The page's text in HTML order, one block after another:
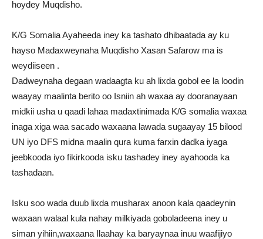
hoydey Muqdisho.
K/G Somalia Ayaheeda iney ka tashato dhibaatada ay ku
hayso Madaxweynaha Muqdisho Xasan Safarow ma is
weydiiseen .
Dadweynaha degaan wadaagta ku ah lixda gobol ee la loodin
waayay maalinta berito oo Isniin ah waxaa ay dooranayaan
midkii usha u qaadi lahaa madaxtinimada K/G somalia waxaa
inaga xiga waa sacado waxaana lawada sugaayay 15 bilood
UN iyo DFS midna maalin qura kuma farxin dadka iyaga
jeebkooda iyo fikirkooda isku tashadey iney ayahooda ka
tashadaan.
Isku soo wada duub lixda musharax anoon kala qaadeynin
waxaan walaal kula nahay milkiyada goboladeena iney u
siman yihiin,waxaana Ilaahay ka baryaynaa inuu waafijiyo